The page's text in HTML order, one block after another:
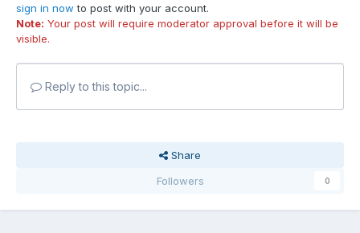
sign in now to post with your account.
Note: Your post will require moderator approval before it will be
visible.
Reply to this topic...
Share
Followers
0